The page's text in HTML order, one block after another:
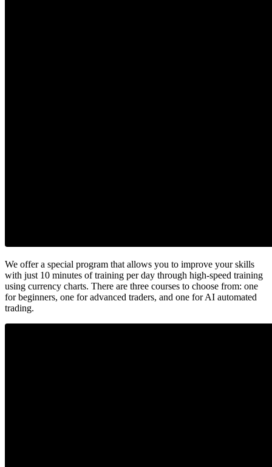
We offer a special program that allows you to improve your skills
with just 10 minutes of training per day through high-speed training
using currency charts. There are three courses to choose from: one
for beginners, one for advanced traders, and one for AI automated
trading.